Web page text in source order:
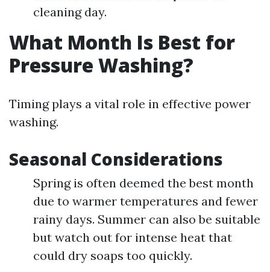
cleaning day.
What Month Is Best for
Pressure Washing?
Timing plays a vital role in effective power
washing.
Seasonal Considerations
Spring is often deemed the best month
due to warmer temperatures and fewer
rainy days. Summer can also be suitable
but watch out for intense heat that
could dry soaps too quickly.